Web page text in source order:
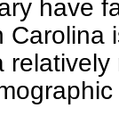
have
Carolina